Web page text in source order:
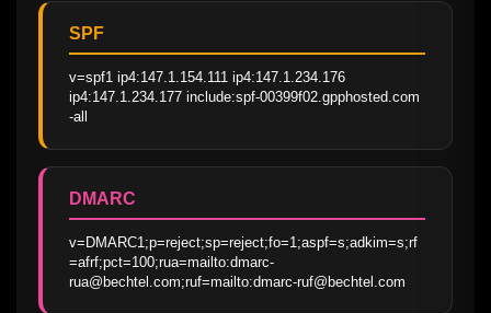
SPF
v=spf1 ip4:147.1.154.111 ip4:147.1.234.176
ip4:147.1.234.177 include:spf-00399f02.gpphosted.com
-all
DMARC
v=DMARC1;p=reject;sp=reject;fo=1;aspf=s;adkim=s;rf
=afrf;pct=100;rua=mailto:dmarc-
rua@bechtel.com;ruf=mailto:dmarc-ruf@bechtel.com